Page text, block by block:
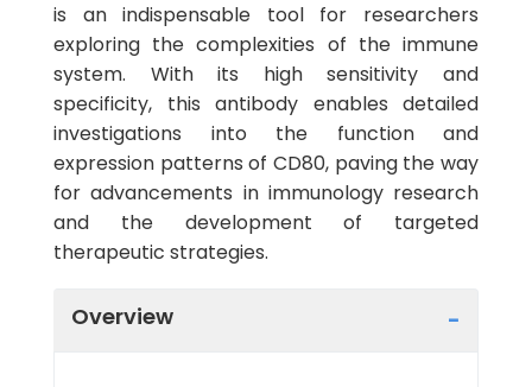
is an indispensable tool for researchers
exploring the complexities of the immune
system. With its high sensitivity and
specificity, this antibody enables detailed
investigations into the function and
expression patterns of CD80, paving the way
for advancements in immunology research
and the development of targeted
therapeutic strategies.
Overview